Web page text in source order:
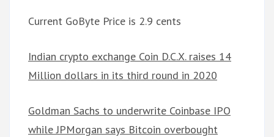
Current GoByte Price is 2.9 cents
Indian crypto exchange Coin D.C.X. raises 14
Million dollars in its third round in 2020
Goldman Sachs to underwrite Coinbase IPO
while JPMorgan says Bitcoin overbought